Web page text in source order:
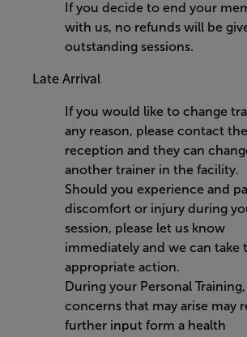
If you decide to end your
with us, no refunds will be
outstanding sessions.
Late Arrival
If you would like to change
any reason, please contact the
reception and they can
another trainer in the facility.
Should you experience and
discomfort or injury during
session, please let us know
immediately and we can take
appropriate action.
During your Personal
concerns that may arise may
further input form a health